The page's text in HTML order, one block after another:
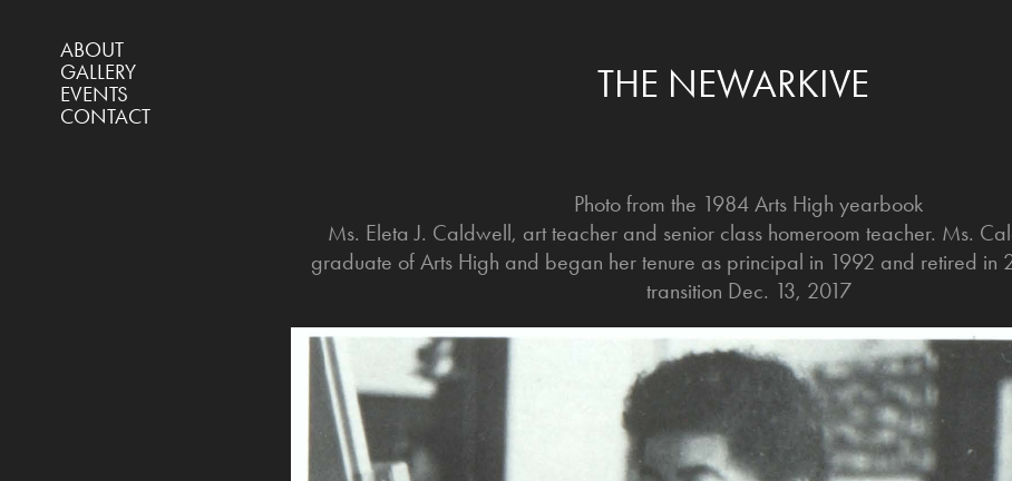
ABOUT
GALLERY
EVENTS
CONTACT
THE NEWARKIVE
Photo from the 1984 Arts High yearbook
Ms. Eleta J. Caldwell, art teacher and senior class homeroom teacher. Ms.
graduate of Arts High and began her tenure as principal in 1992 and retired in
transition Dec. 13, 2017